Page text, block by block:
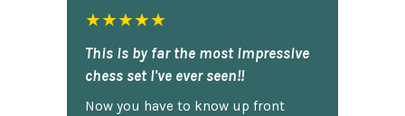
★★★★★
This is by far the most impressive
chess set I've ever seen!!
Now you have to know up front